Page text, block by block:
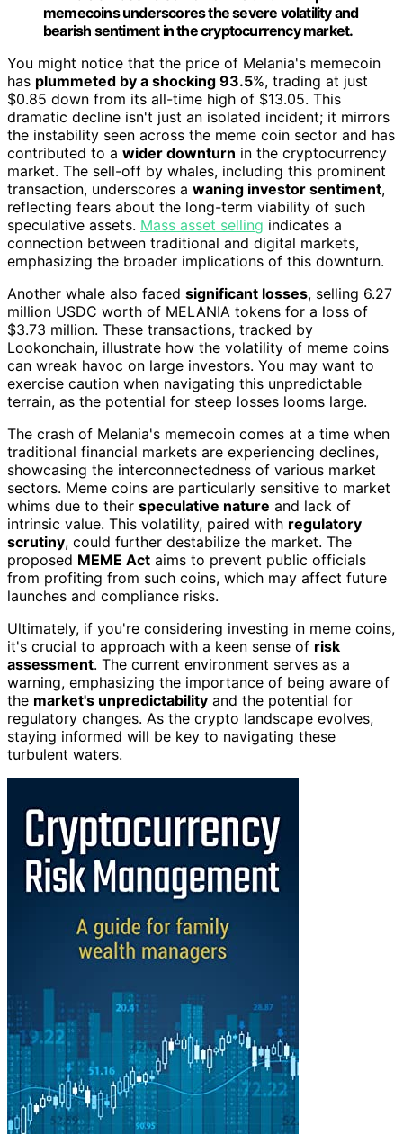
memecoins underscores the severe volatility and
bearish sentiment in the cryptocurrency market.
You might notice that the price of Melania's memecoin
has plummeted by a shocking 93.5%, trading at just
$0.85 down from its all-time high of $13.05. This
dramatic decline isn't just an isolated incident; it mirrors
the instability seen across the meme coin sector and has
contributed to a wider downturn in the cryptocurrency
market. The sell-off by whales, including this prominent
transaction, underscores a waning investor sentiment,
reflecting fears about the long-term viability of such
speculative assets. Mass asset selling indicates a
connection between traditional and digital markets,
emphasizing the broader implications of this downturn.
Another whale also faced significant losses, selling 6.27
million USDC worth of MELANIA tokens for a loss of
$3.73 million. These transactions, tracked by
Lookonchain, illustrate how the volatility of meme coins
can wreak havoc on large investors. You may want to
exercise caution when navigating this unpredictable
terrain, as the potential for steep losses looms large.
The crash of Melania's memecoin comes at a time when
traditional financial markets are experiencing declines,
showcasing the interconnectedness of various market
sectors. Meme coins are particularly sensitive to market
whims due to their speculative nature and lack of
intrinsic value. This volatility, paired with regulatory
scrutiny, could further destabilize the market. The
proposed MEME Act aims to prevent public officials
from profiting from such coins, which may affect future
launches and compliance risks.
Ultimately, if you're considering investing in meme coins,
it's crucial to approach with a keen sense of risk
assessment. The current environment serves as a
warning, emphasizing the importance of being aware of
the market's unpredictability and the potential for
regulatory changes. As the crypto landscape evolves,
staying informed will be key to navigating these
turbulent waters.